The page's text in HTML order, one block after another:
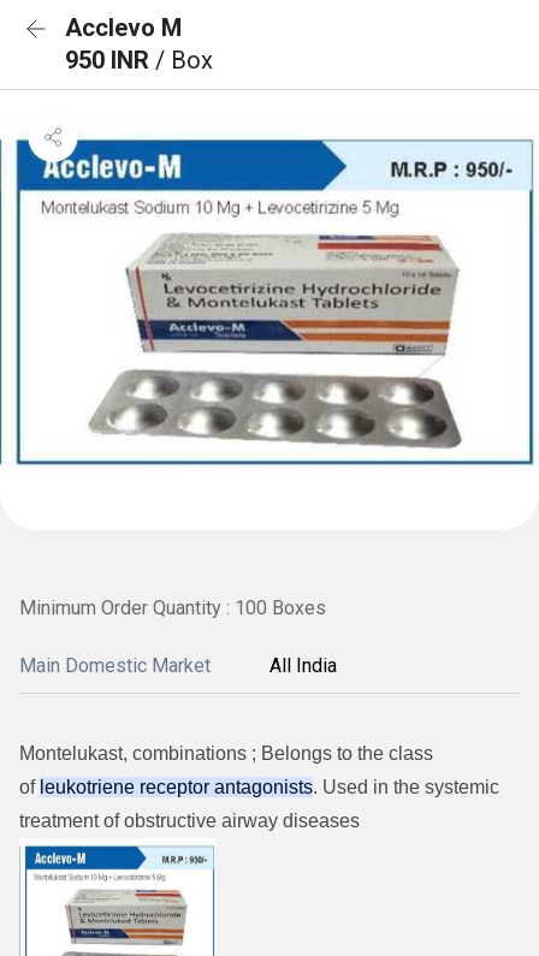
Acclevo M
950 INR / Box
Minimum Order Quantity : 100 Boxes
Main Domestic Market All India
Montelukast, combinations ; Belongs to the class
of leukotriene receptor antagonists. Used in the systemic
treatment of obstructive airway diseases